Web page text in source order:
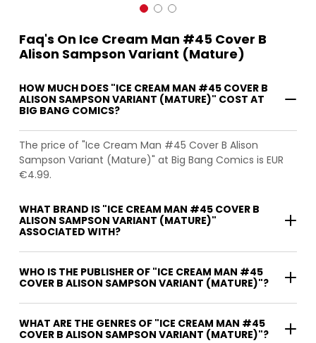
Faq's On Ice Cream Man #45 Cover B
Alison Sampson Variant (Mature)
HOW MUCH DOES "ICE CREAM MAN #45 COVER B
ALISON SAMPSON VARIANT (MATURE)" COST AT
BIG BANG COMICS?
The price of "Ice Cream Man #45 Cover B Alison
Sampson Variant (Mature)" at Big Bang Comics is EUR
€4.99.
WHAT BRAND IS "ICE CREAM MAN #45 COVER B
ALISON SAMPSON VARIANT (MATURE)"
ASSOCIATED WITH?
WHO IS THE PUBLISHER OF "ICE CREAM MAN #45
COVER B ALISON SAMPSON VARIANT (MATURE)"?
WHAT ARE THE GENRES OF "ICE CREAM MAN #45
COVER B ALISON SAMPSON VARIANT (MATURE)"?